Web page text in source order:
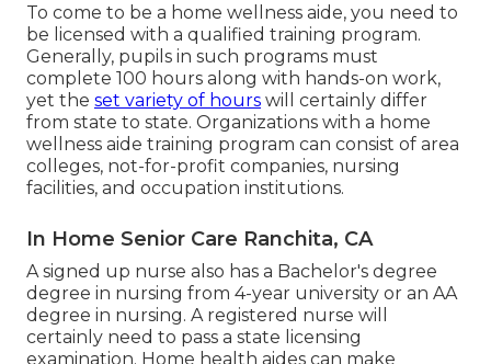
To come to be a home wellness aide, you need to
be licensed with a qualified training program.
Generally, pupils in such programs must
complete 100 hours along with hands-on work,
yet the set variety of hours will certainly differ
from state to state. Organizations with a home
wellness aide training program can consist of area
colleges, not-for-profit companies, nursing
facilities, and occupation institutions.
In Home Senior Care Ranchita, CA
A signed up nurse also has a Bachelor's degree
degree in nursing from 4-year university or an AA
degree in nursing. A registered nurse will
certainly need to pass a state licensing
examination. Home health aides can make